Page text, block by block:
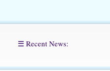
☰ Recent News: